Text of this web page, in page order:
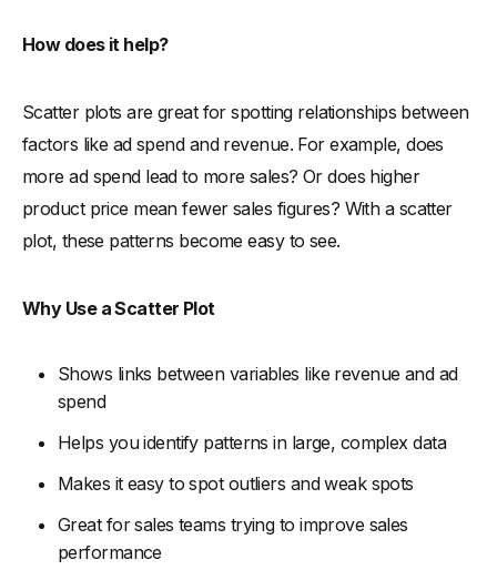
How does it help?
Scatter plots are great for spotting relationships between
factors like ad spend and revenue. For example, does
more ad spend lead to more sales? Or does higher
product price mean fewer sales figures? With a scatter
plot, these patterns become easy to see.
Why Use a Scatter Plot
Shows links between variables like revenue and ad
spend
Helps you identify patterns in large, complex data
Makes it easy to spot outliers and weak spots
Great for sales teams trying to improve sales
performance